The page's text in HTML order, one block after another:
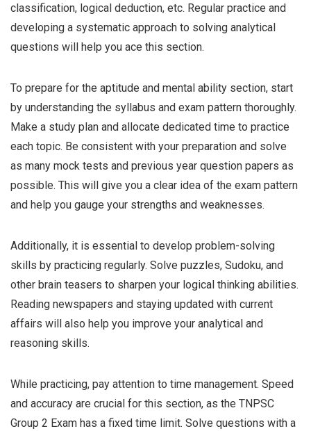
classification, logical deduction, etc. Regular practice and
developing a systematic approach to solving analytical
questions will help you ace this section.
To prepare for the aptitude and mental ability section, start
by understanding the syllabus and exam pattern thoroughly.
Make a study plan and allocate dedicated time to practice
each topic. Be consistent with your preparation and solve
as many mock tests and previous year question papers as
possible. This will give you a clear idea of the exam pattern
and help you gauge your strengths and weaknesses.
Additionally, it is essential to develop problem-solving
skills by practicing regularly. Solve puzzles, Sudoku, and
other brain teasers to sharpen your logical thinking abilities.
Reading newspapers and staying updated with current
affairs will also help you improve your analytical and
reasoning skills.
While practicing, pay attention to time management. Speed
and accuracy are crucial for this section, as the TNPSC
Group 2 Exam has a fixed time limit. Solve questions with a